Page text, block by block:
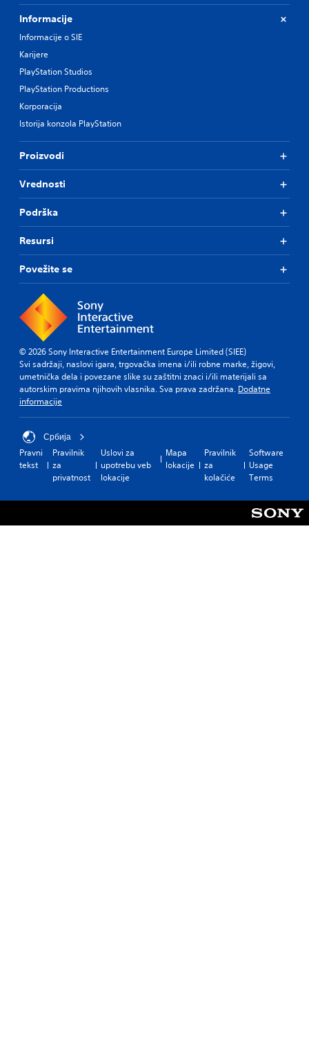
Informacije
Informacije o SIE
Karijere
PlayStation Studios
PlayStation Productions
Korporacija
Istorija konzola PlayStation
Proizvodi
Vrednosti
Podrška
Resursi
Povežite se
© 2026 Sony Interactive Entertainment Europe Limited (SIEE)
Svi sadržaji, naslovi igara, trgovačka imena i/ili robne marke, žigovi,
umetnička dela i povezane slike su zaštitni znaci i/ili materijali sa
autorskim pravima njihovih vlasnika. Sva prava zadržana. Dodatne
informacije
Србија
Pravni
tekst
Pravilnik
za
privatnost
Uslovi za
upotrebu veb
lokacije
Mapa
lokacije
Pravilnik
za
kolačiće
Software
Usage
Terms